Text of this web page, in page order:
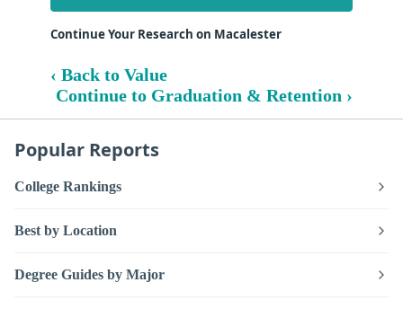
Continue Your Research on Macalester
‹ Back to Value
Continue to Graduation & Retention ›
Popular Reports
College Rankings
Best by Location
Degree Guides by Major